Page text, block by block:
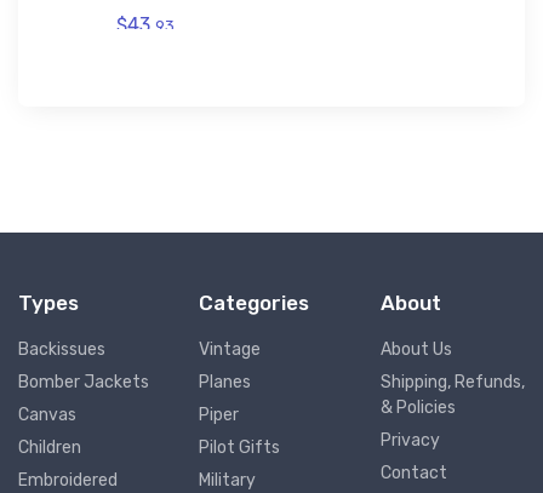
$43. 93
Types
Backissues
Bomber Jackets
Canvas
Children
Embroidered
Categories
Vintage
Planes
Piper
Pilot Gifts
Military
About
About Us
Shipping, Refunds,
& Policies
Privacy
Contact